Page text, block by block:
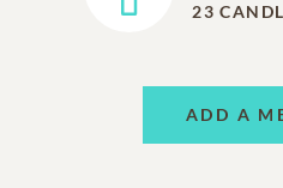
23
ADD A